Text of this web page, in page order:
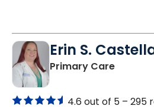
Erin S.
Primary Carein
4.6 out of 5 – 295